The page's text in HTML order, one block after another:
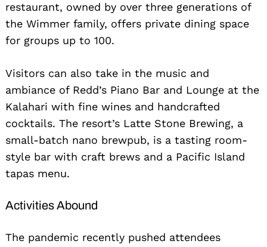
restaurant, owned by over three generations of
the Wimmer family, offers private dining space
for groups up to 100.
Visitors can also take in the music and
ambiance of Redd’s Piano Bar and Lounge at the
Kalahari with fine wines and handcrafted
cocktails. The resort’s Latte Stone Brewing, a
small-batch nano brewpub, is a tasting room-
style bar with craft brews and a Pacific Island
tapas menu.
Activities Abound
The pandemic recently pushed attendees